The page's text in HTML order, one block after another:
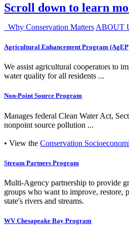
Scroll down to learn
Why Conservation Matters ABOUT
Agricultural Enhancement Program
We assist agricultural cooperators to
water quality for all residents ...
Non-Point Source Program
Manages federal Clean Water Act,
nonpoint source pollution ...
• View the Conservation
Stream Partners Program
Multi-Agency partnership to provide
groups who want to improve, restore,
state's rivers and streams.
WV Chesapeake Bay Program